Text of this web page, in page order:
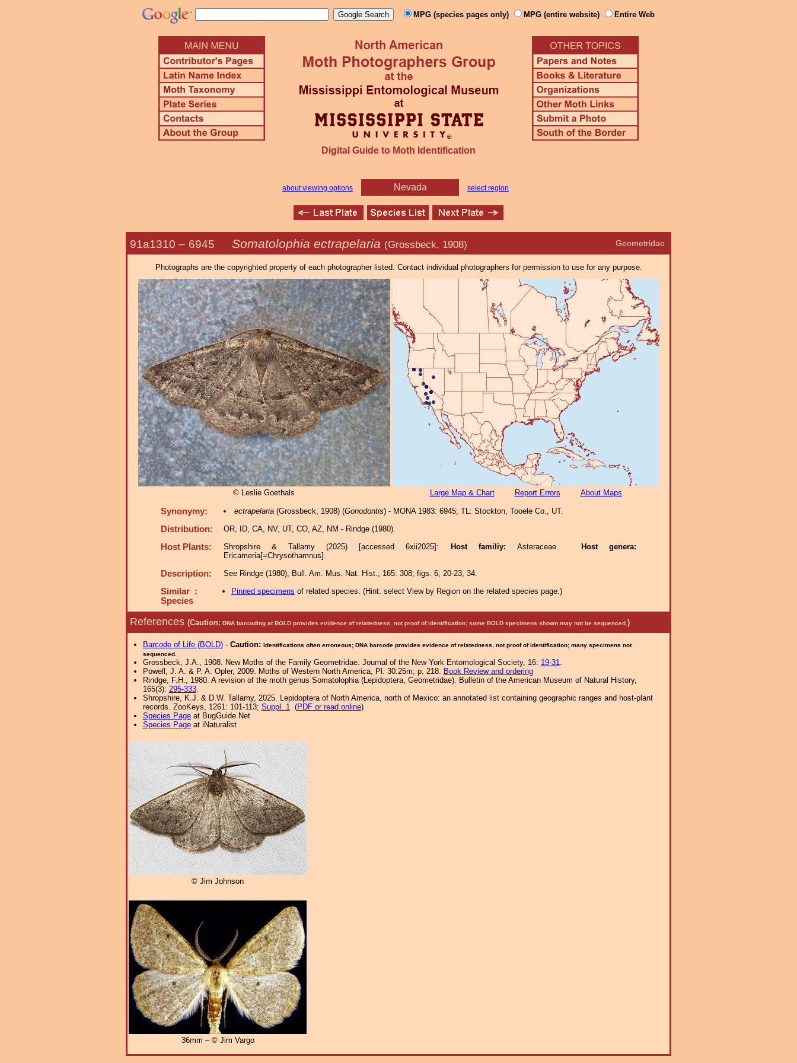
MPG (species pages only) MPG (entire website) Entire Web
Digital Guide to Moth Identification
about viewing options Nevada select region
Geometridae
91a1310 – 6945 Somatolophia ectrapelaria (Grossbeck, 1908)
Photographs are the copyrighted property of each photographer listed. Contact individual photographers for permission to use for any purpose.
© Leslie Goethals Large Map & Chart Report Errors About Maps
Synonymy: ectrapelaria(Grossbeck, 1908) (Gonodontis) - MONA 1983: 6945; TL: Stockton, Tooele Co., UT.
Distribution: OR, ID, CA, NV, UT, CO, AZ, NM - Rindge (1980).
Host Plants: Shropshire & Tallamy (2025) [accessed 6xii2025]: Host familiy: Asteraceae.
Host genera:
Ericameria[=Chrysothamnus].
Description: See Rindge (1980), Bull. Am. Mus. Nat. Hist., 165: 308; figs. 6, 20-23, 34.
Similar :
Species
Pinned specimens of related species. (Hint: select View by Region on the related species page.)
References (Caution: DNA barcoding at BOLD provides evidence of relatedness, not proof of identification; some BOLD specimens shown may not be sequenced. )
Barcode of Life (BOLD)- Caution: Identifications often erroneous; DNA barcode provides evidence of relatedness, not proof of identification; many specimens not
sequenced.
Grossbeck, J.A., 1908. New Moths of the Family Geometridae. Journal of the New York Entomological Society, 16: 19-31.
Powell, J. A. & P. A. Opler, 2009. Moths of Western North America, Pl. 30.25m; p. 218. Book Review and ordering
Rindge, F.H., 1980. A revision of the moth genus Somatolophia (Lepidoptera, Geometridae). Bulletin of the American Museum of Natural History,
165(3): 295-333.
Shropshire, K.J. & D.W. Tallamy, 2025. Lepidoptera of North America, north of Mexico: an annotated list containing geographic ranges and host-plant
records. ZooKeys, 1261: 101-113; Suppl. 1. (PDF or read online)
Species Pageat BugGuide.Net
Species Pageat iNaturalist
© Jim Johnson
36mm – © Jim Vargo